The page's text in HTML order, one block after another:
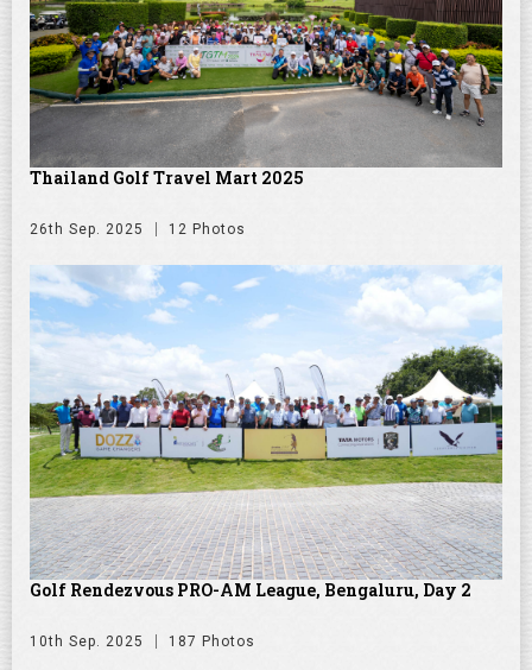
Thailand Golf Travel Mart 2025
26th Sep. 2025 12 Photos
Golf Rendezvous PRO-AM League, Bengaluru, Day 2
10th Sep. 2025 187 Photos